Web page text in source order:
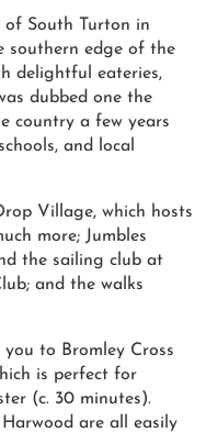
of South Turton in
southern edge of the
delightful eateries,
dubbed one the
country a few years
and local
Village, which hosts
more; Jumbles
the sailing club at
and the walks
to Bromley Cross
is perfect for
(c. 30 minutes).
are all easily